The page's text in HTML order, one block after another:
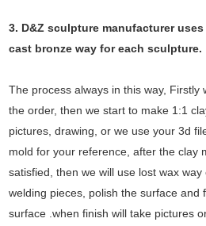
3. D&Z sculpture manufacturer
cast bronze way for each sculpture.
The process always in this way, Firstly
the order, then we start to make 1:1
pictures, drawing, or we use your 3d
mold for your reference, after the clay
satisfied, then we will use lost wax way
welding pieces, polish the surface and
surface .when finish will take pictures